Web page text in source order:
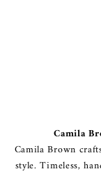
Camila
Camila Brown
style. Timeless,